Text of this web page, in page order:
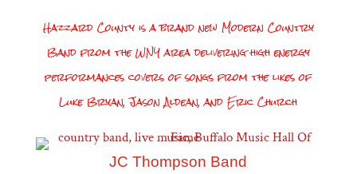
Hazzard County is a brand new Modern Country
Band from the WNY area delivering high energy
performances covers of songs from the likes of
Luke Bryan, Jason Aldean, and Eric Church
JC Thompson Band